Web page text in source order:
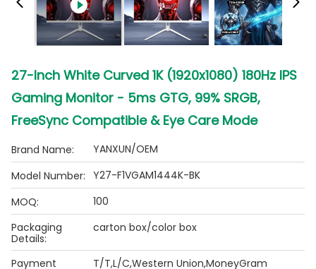
27-Inch White Curved 1K (1920x1080) 180Hz IPS
Gaming Monitor - 5ms GTG, 99% SRGB,
FreeSync Compatible & Eye Care Mode
Brand Name:
YANXUN/OEM
Model Number: Y27-F1VGAM1444K-BK
MOQ:
100
Packaging
Details:
carton box/color box
Payment
T/T,L/C,Western Union,MoneyGram